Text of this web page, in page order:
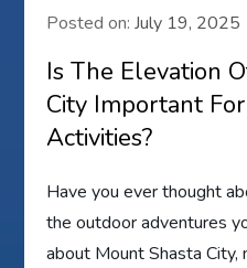
Posted on:July 19, 2025
Is The Elevation
City Important
Activities?
Have you ever thought
the outdoor adventures
about Mount Shasta City,